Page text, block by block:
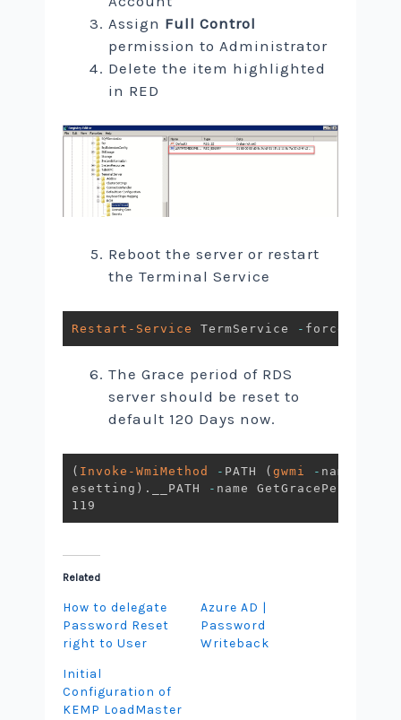
Assign Full Control
permission to Administrator
Delete the item highlighted
in RED
Reboot the server or restart
the Terminal Service
Restart-Service TermService - force
The Grace period of RDS
server should be reset to
default 120 Days now.
( Invoke-WmiMethod - PATH ( gwmi -
esetting ) . __PATH - name GetGracePeriodDays
119
Related
How to delegate
Password Reset
right to User
Azure AD |
Password
Writeback
Initial
Configuration of
KEMP LoadMaster